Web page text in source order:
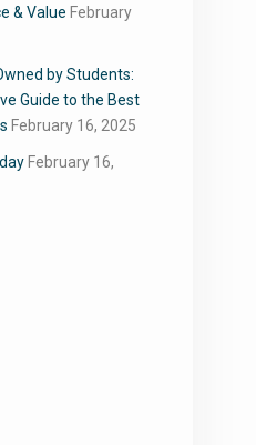
& Value February
by Students:
Guide to the Best
February 16, 2025
February 16,